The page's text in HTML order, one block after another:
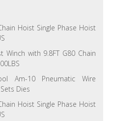
Hoist Single Phase Hoist
Winch with 9.8FT G80 Chain
Am-10 Pneumatic Wire
Dies
Hoist Single Phase Hoist